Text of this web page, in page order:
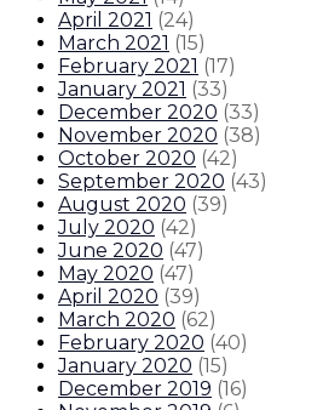
April 2021 (24)
March 2021 (15)
February 2021 (17)
January 2021 (33)
December 2020 (33)
November 2020 (38)
October 2020 (42)
September 2020 (43)
August 2020 (39)
July 2020 (42)
June 2020 (47)
May 2020 (47)
April 2020 (39)
March 2020 (62)
February 2020 (40)
January 2020 (15)
December 2019 (16)